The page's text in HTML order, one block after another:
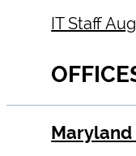
IT Staff
Maryland